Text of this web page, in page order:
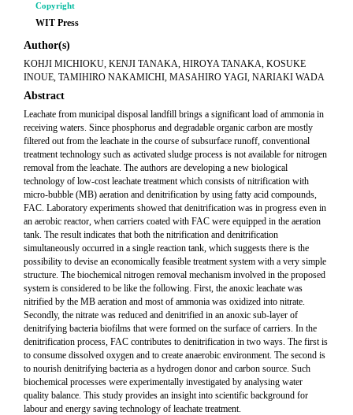
Copyright
WIT Press
Author(s)
KOHJI MICHIOKU, KENJI TANAKA, HIROYA TANAKA, KOSUKE
INOUE, TAMIHIRO NAKAMICHI, MASAHIRO YAGI, NARIAKI WADA
Abstract
Leachate from municipal disposal landfill brings a significant load of ammonia in
receiving waters. Since phosphorus and degradable organic carbon are mostly
filtered out from the leachate in the course of subsurface runoff, conventional
treatment technology such as activated sludge process is not available for nitrogen
removal from the leachate. The authors are developing a new biological
technology of low-cost leachate treatment which consists of nitrification with
micro-bubble (MB) aeration and denitrification by using fatty acid compounds,
FAC. Laboratory experiments showed that denitrification was in progress even in
an aerobic reactor, when carriers coated with FAC were equipped in the aeration
tank. The result indicates that both the nitrification and denitrification
simultaneously occurred in a single reaction tank, which suggests there is the
possibility to devise an economically feasible treatment system with a very simple
structure. The biochemical nitrogen removal mechanism involved in the proposed
system is considered to be like the following. First, the anoxic leachate was
nitrified by the MB aeration and most of ammonia was oxidized into nitrate.
Secondly, the nitrate was reduced and denitrified in an anoxic sub-layer of
denitrifying bacteria biofilms that were formed on the surface of carriers. In the
denitrification process, FAC contributes to denitrification in two ways. The first is
to consume dissolved oxygen and to create anaerobic environment. The second is
to nourish denitrifying bacteria as a hydrogen donor and carbon source. Such
biochemical processes were experimentally investigated by analysing water
quality balance. This study provides an insight into scientific background for
labour and energy saving technology of leachate treatment.